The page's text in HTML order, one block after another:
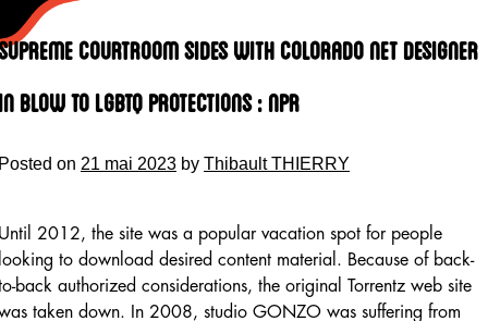
Courtroom Sides With Colorado Net Designer
Blow To Lgbtq Protections : Npr
on 21 mai 2023 by Thibault THIERRY
2012, the site was a popular vacation spot for people
to download desired content material. Because of back-
back authorized considerations, the original Torrentz web site
taken down. In 2008, studio GONZO was suffering from